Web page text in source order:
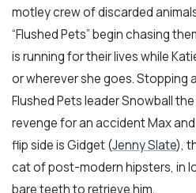
motley crew of discarded
“Flushed Pets” begin chasing
is running for their lives while
or wherever she goes. Stopping
Flushed Pets leader Snowball
revenge for an accident Max
flip side is Gidget (Jenny Slate),
cat of post-modern hipsters, in
bare teeth to retrieve him.